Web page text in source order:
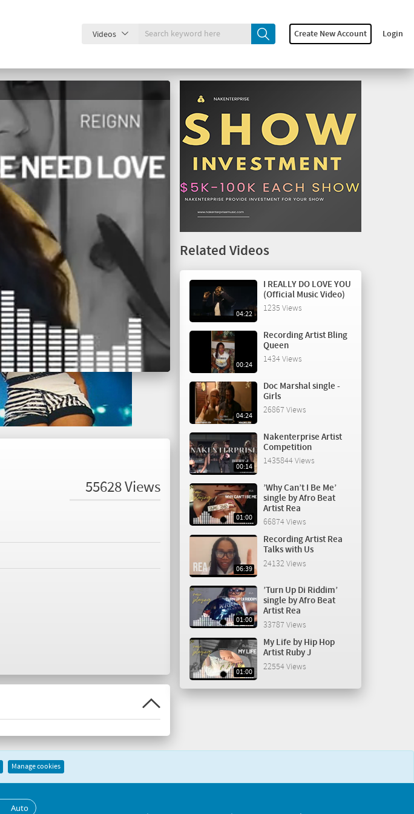
Videos Create New Account Login
55628 Views
Related Videos
04:22
I REALLY DO LOVE YOU
(Official Music Video)
1235 Views
00:24
Recording Artist Bling
Queen
1434 Views
04:24
Doc Marshal single -
Girls
26867 Views
00:14
Nakenterprise Artist
Competition
1435844 Views
01:00
’Why Can’t I Be Me’
single by Afro Beat
Artist Rea
66874 Views
06:39
Recording Artist Rea
Talks with Us
24132 Views
01:00
’Turn Up Di Riddim’
single by Afro Beat
Artist Rea
33787 Views
01:00
My Life by Hip Hop
Artist Ruby J
22554 Views
Manage cookies
Auto